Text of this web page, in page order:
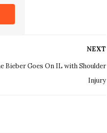
NEXT
Bieber Goes On IL with Shoulder
Injury